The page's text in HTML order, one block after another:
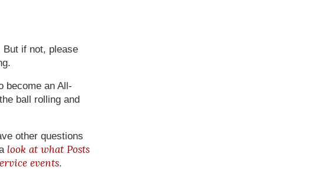
But if not, please
become an All-
ball rolling and
other questions
look at what Posts
events.